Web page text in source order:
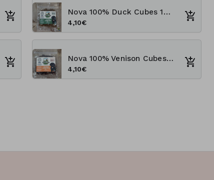
Nova 100% Duck Cubes 100g Training Treats
4,10€
Nova 100% Venison Cubes 100g Training Treats
4,10€